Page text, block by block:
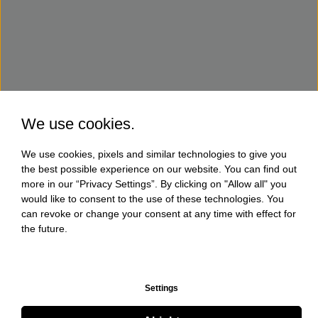
We use cookies.
We use cookies, pixels and similar technologies to give you
the best possible experience on our website. You can find out
more in our “Privacy Settings”. By clicking on "Allow all" you
would like to consent to the use of these technologies. You
can revoke or change your consent at any time with effect for
the future.
Settings